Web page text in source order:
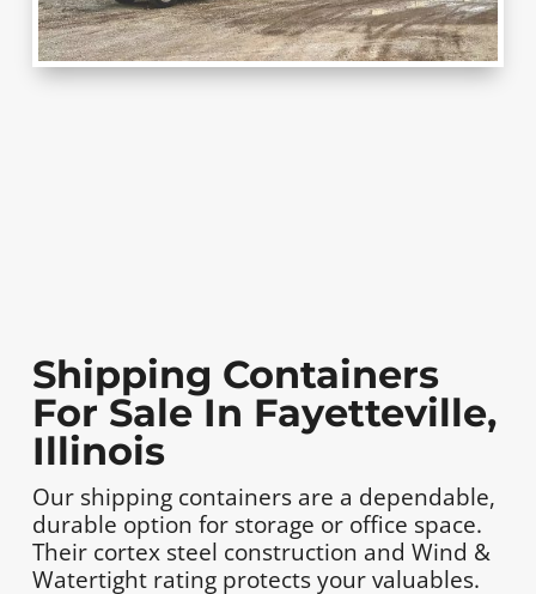
Shipping Containers
For Sale In Fayetteville,
Illinois
Our shipping containers are a dependable,
durable option for storage or office space.
Their cortex steel construction and Wind &
Watertight rating protects your valuables.